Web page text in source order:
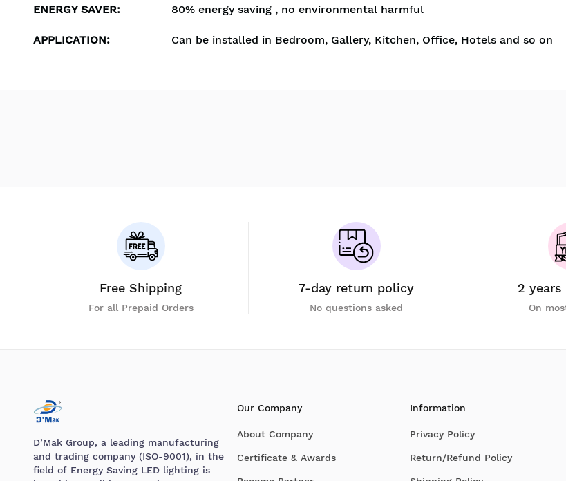
ENERGY SAVER: 80% energy saving , no environmental harmful
APPLICATION: Can be installed in Bedroom, Gallery, Kitchen, Office, Hotels and so on
Free Shipping
For all Prepaid Orders
7-day return policy
No questions asked
2
On
D’Mak Group, a leading manufacturing
and trading company (ISO-9001), in the
field of Energy Saving LED lighting is
Our Company
About Company
Certificate & Awards
Information
Privacy Policy
Return/Refund Policy